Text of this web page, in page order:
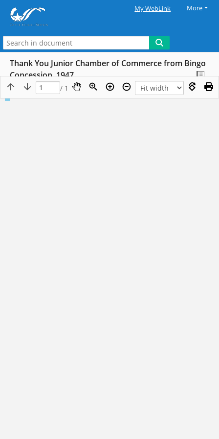
My WebLink More
Thank You Junior Chamber of Commerce from Bingo
Concession, 1947
/ 1